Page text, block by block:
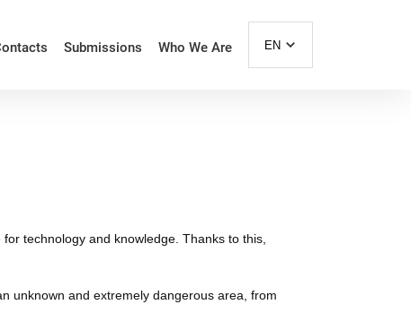
Submissions Who We Are EN
technology and knowledge. Thanks to this,
unknown and extremely dangerous area, from